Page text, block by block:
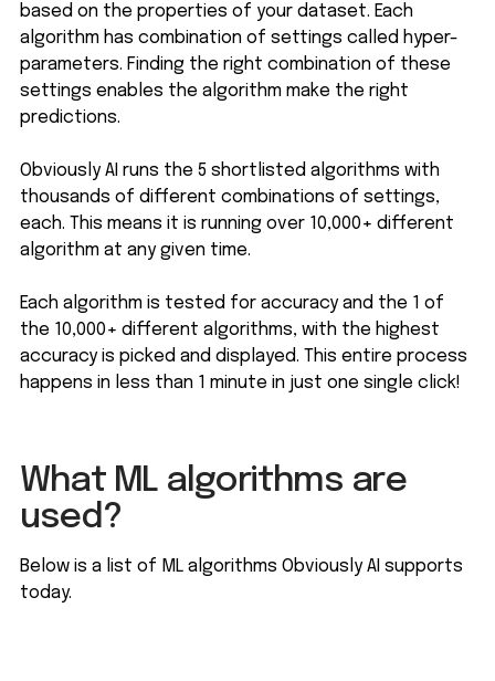
based on the properties of your dataset. Each
algorithm has combination of settings called hyper-
parameters. Finding the right combination of these
settings enables the algorithm make the right
predictions.
Obviously AI runs the 5 shortlisted algorithms with
thousands of different combinations of settings,
each. This means it is running over 10,000+ different
algorithm at any given time.
Each algorithm is tested for accuracy and the 1 of
the 10,000+ different algorithms, with the highest
accuracy is picked and displayed. This entire process
happens in less than 1 minute in just one single click!
What ML algorithms are
used?
Below is a list of ML algorithms Obviously AI supports
today.